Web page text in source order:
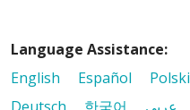
Language Assistance:
English
Español Polski